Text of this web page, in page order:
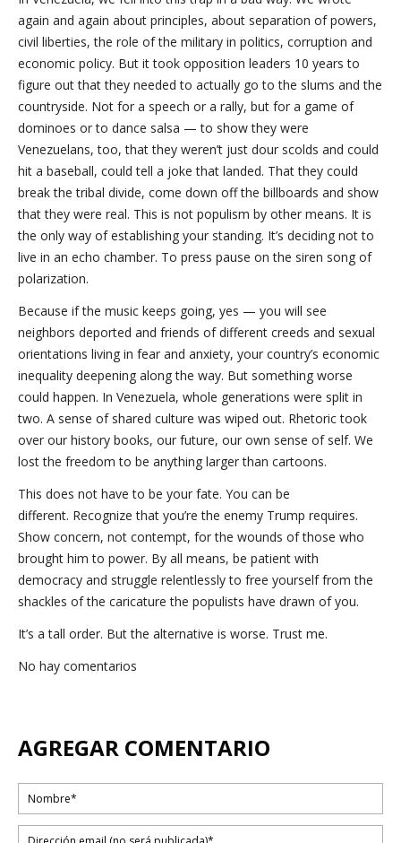
again and again about principles, about separation of powers,
civil liberties, the role of the military in politics, corruption and
economic policy. But it took opposition leaders 10 years to
figure out that they needed to actually go to the slums and the
countryside. Not for a speech or a rally, but for a game of
dominoes or to dance salsa — to show they were
Venezuelans, too, that they weren’t just dour scolds and could
hit a baseball, could tell a joke that landed. That they could
break the tribal divide, come down off the billboards and show
that they were real. This is not populism by other means. It is
the only way of establishing your standing. It’s deciding not to
live in an echo chamber. To press pause on the siren song of
polarization.
Because if the music keeps going, yes — you will see
neighbors deported and friends of different creeds and sexual
orientations living in fear and anxiety, your country’s economic
inequality deepening along the way. But something worse
could happen. In Venezuela, whole generations were split in
two. A sense of shared culture was wiped out. Rhetoric took
over our history books, our future, our own sense of self. We
lost the freedom to be anything larger than cartoons.
This does not have to be your fate. You can be
different. Recognize that you’re the enemy Trump requires.
Show concern, not contempt, for the wounds of those who
brought him to power. By all means, be patient with
democracy and struggle relentlessly to free yourself from the
shackles of the caricature the populists have drawn of you.
It’s a tall order. But the alternative is worse. Trust me.
No hay comentarios
AGREGAR COMENTARIO